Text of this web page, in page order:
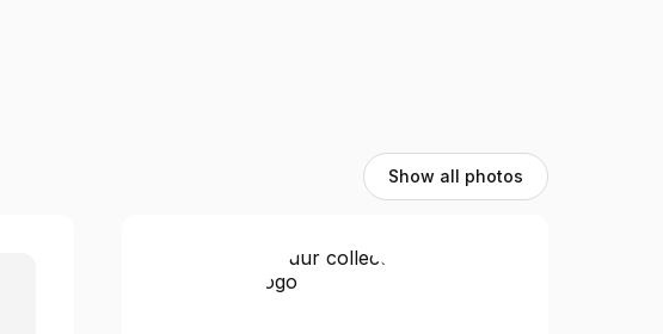
Show all photos